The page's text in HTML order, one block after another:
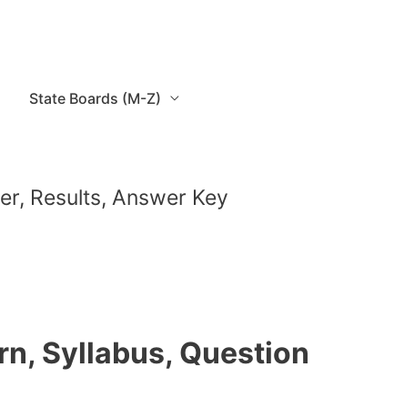
State Boards (M-Z)
Results, Answer Key
Syllabus, Question